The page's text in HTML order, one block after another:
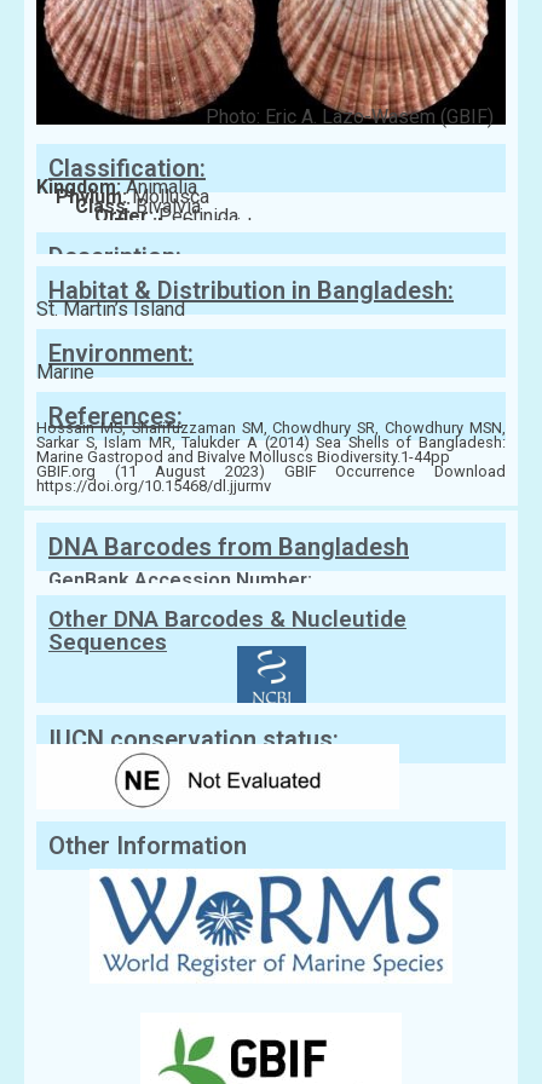
Photo: Eric A. Lazo-Wasem (GBIF)
Classification:
Kingdom:Animalia
Phylum:Mollusca
Class:Bivalvia
Order:Pectinida
Family:Pectinidae
Description:
Habitat & Distribution in Bangladesh:
St. Martin’s Island
Environment:
Marine
References:
Hossain MS, Sharifuzzaman SM, Chowdhury SR, Chowdhury MSN,
Sarkar S, Islam MR, Talukder A (2014) Sea Shells of Bangladesh:
Marine Gastropod and Bivalve Molluscs Biodiversity.1-44pp
GBIF.org (11 August 2023) GBIF Occurrence Download
https://doi.org/10.15468/dl.jjurmv
DNA Barcodes from Bangladesh
GenBank Accession Number:
Other DNA Barcodes & Nucleutide
Sequences
IUCN conservation status:
Other Information